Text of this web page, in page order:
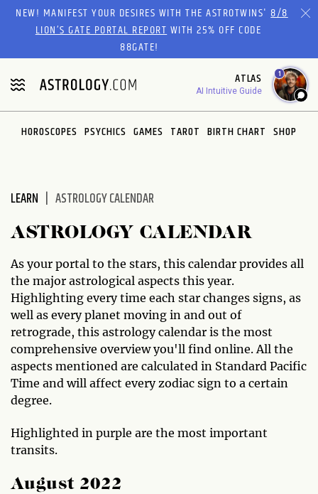
Please
website
includes
an
accessibility
system.
NEW! MANIFEST YOUR DESIRES WITH THE ASTROTWINS'8/8
LION’S GATE PORTAL REPORTWITH 25% OFF CODE
88GATE!
ATLAS
AI Intuitive Guide
1
HOROSCOPES PSYCHICS GAMES TAROT BIRTH CHART SHOP
LEARN ASTROLOGY CALENDAR
ASTROLOGY CALENDAR
As your portal to the stars, this calendar provides all
the major astrological aspects this year.
Highlighting every time each star changes signs, as
well as every planet moving in and out of
retrograde, this astrology calendar is the most
comprehensive overview you'll find online. All the
aspects mentioned are calculated in Standard Pacific
Time and will affect every zodiac sign to a certain
degree.
Highlighted in purple are the most important
transits.
August 2022